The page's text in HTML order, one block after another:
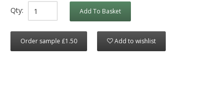
Qty: Add To Basket
Order sample £1.50 Add to wishlist